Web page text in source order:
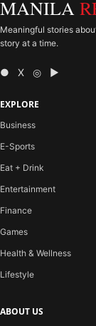
MANILA
Meaningful stories
story at a time.
● X ◎ ▶
EXPLORE
Business
E-Sports
Eat + Drink
Entertainment
Finance
Games
Health & Wellness
Lifestyle
ABOUT US